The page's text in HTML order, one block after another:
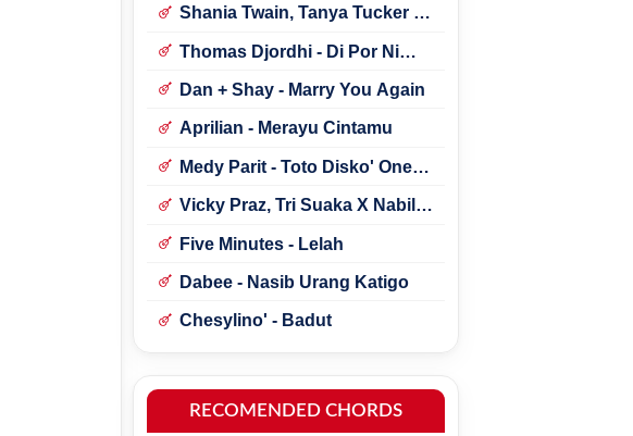
Shania Twain, Tanya Tucker -
Thomas Djordhi - Di Por Ni
Dan + Shay - Marry You Again
Aprilian - Merayu Cintamu
Medy Parit - Toto Disko' One
Vicky Praz, Tri Suaka X Nabila
Five Minutes - Lelah
Dabee - Nasib Urang Katigo
Chesylino' - Badut
RECOMENDED CHORDS